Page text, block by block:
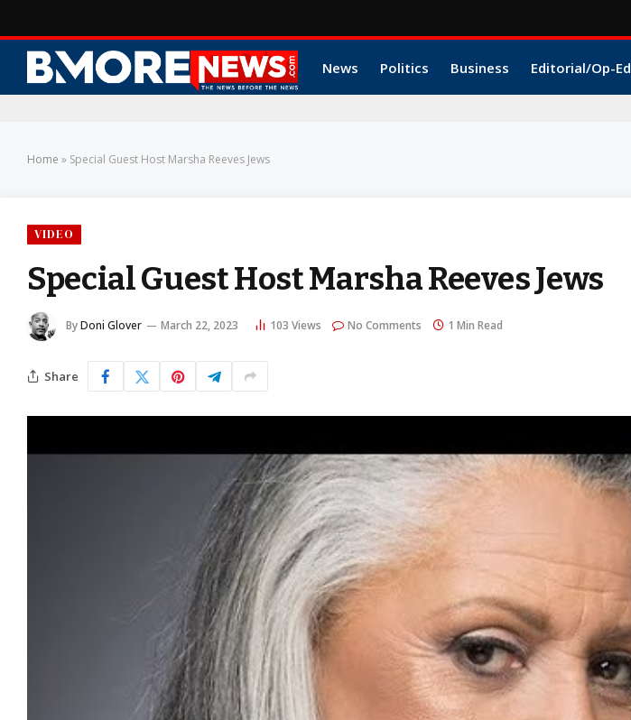
News Politics Business Editorial/Op-Ed
Home » Special Guest Host Marsha Reeves Jews
VIDEO
Special Guest Host Marsha Reeves Jews
ByDoni Glover March 22, 2023 103 Views No Comments 1 Min Read
Share